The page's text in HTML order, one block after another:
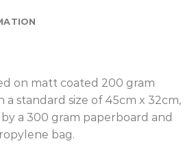
on matt coated 200 gram
a standard size of 45cm x 32cm,
a 300 gram paperboard and
bag.